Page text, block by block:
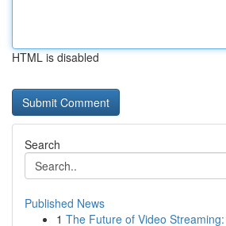
HTML is disabled
Search
Published News
1 The Future of Video